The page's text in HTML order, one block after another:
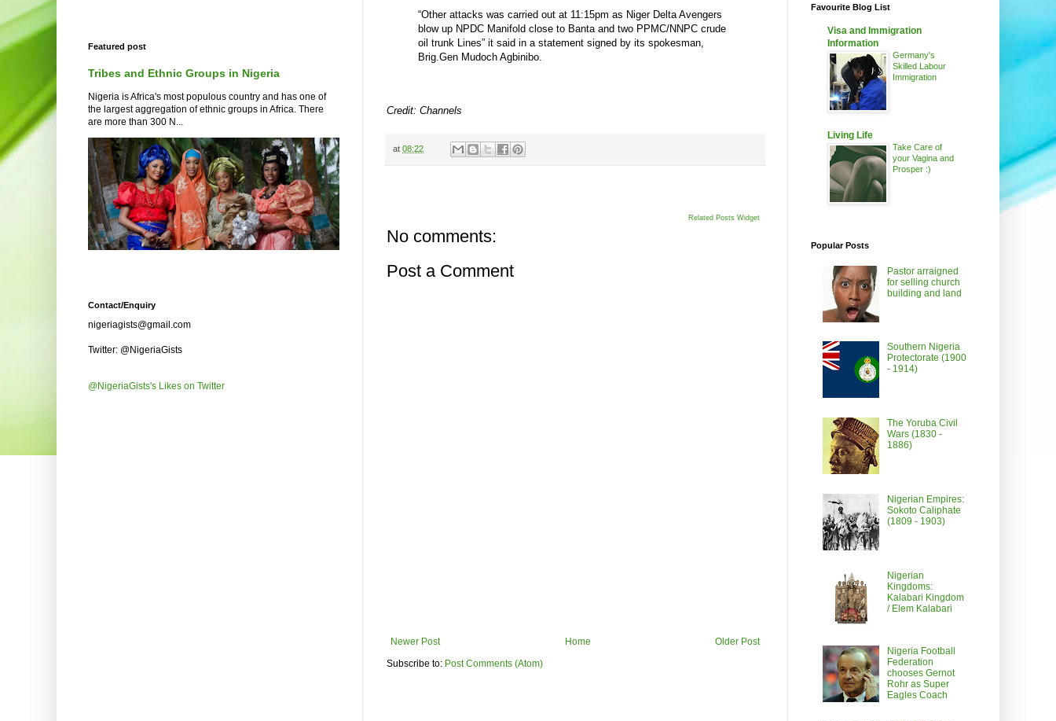
“Other attacks was carried out at 11:15pm as Niger Delta Avengers
blow up NPDC Manifold close to Banta and two PPMC/NNPC crude
oil trunk Lines” it said in a statement signed by its spokesman,
Brig.Gen Mudoch Agbinibo.
Credit: Channels
at 08:22
Related Posts Widget
No comments:
Post a Comment
Newer Post Older Post
Home
Subscribe to: Post Comments (Atom)
Featured post
Tribes and Ethnic Groups in Nigeria
Nigeria is Africa's most populous country and has one of
the largest aggregation of ethnic groups in Africa. There
are more than 300 N...
Contact/Enquiry
nigeriagists@gmail.com
Twitter: @NigeriaGists
@NigeriaGists's Likes on Twitter
Favourite Blog List
Visa and Immigration
Information
Germany's
Skilled Labour
Immigration
Living Life
Take Care of
your Vagina and
Prosper :)
Popular Posts
Pastor arraigned
for selling church
building and land
Southern Nigeria
Protectorate (1900
- 1914)
The Yoruba Civil
Wars (1830 -
1886)
Nigerian Empires:
Sokoto Caliphate
(1809 - 1903)
Nigerian
Kingdoms:
Kalabari Kingdom
/ Elem Kalabari
Nigeria Football
Federation
chooses Gernot
Rohr as Super
Eagles Coach